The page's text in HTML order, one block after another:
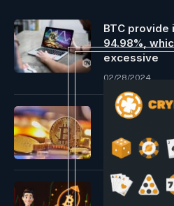
BTC provide
94.98%,
excessive
02/28/2024
Bitcoin
$10 Billion
04/15/2024
Why is